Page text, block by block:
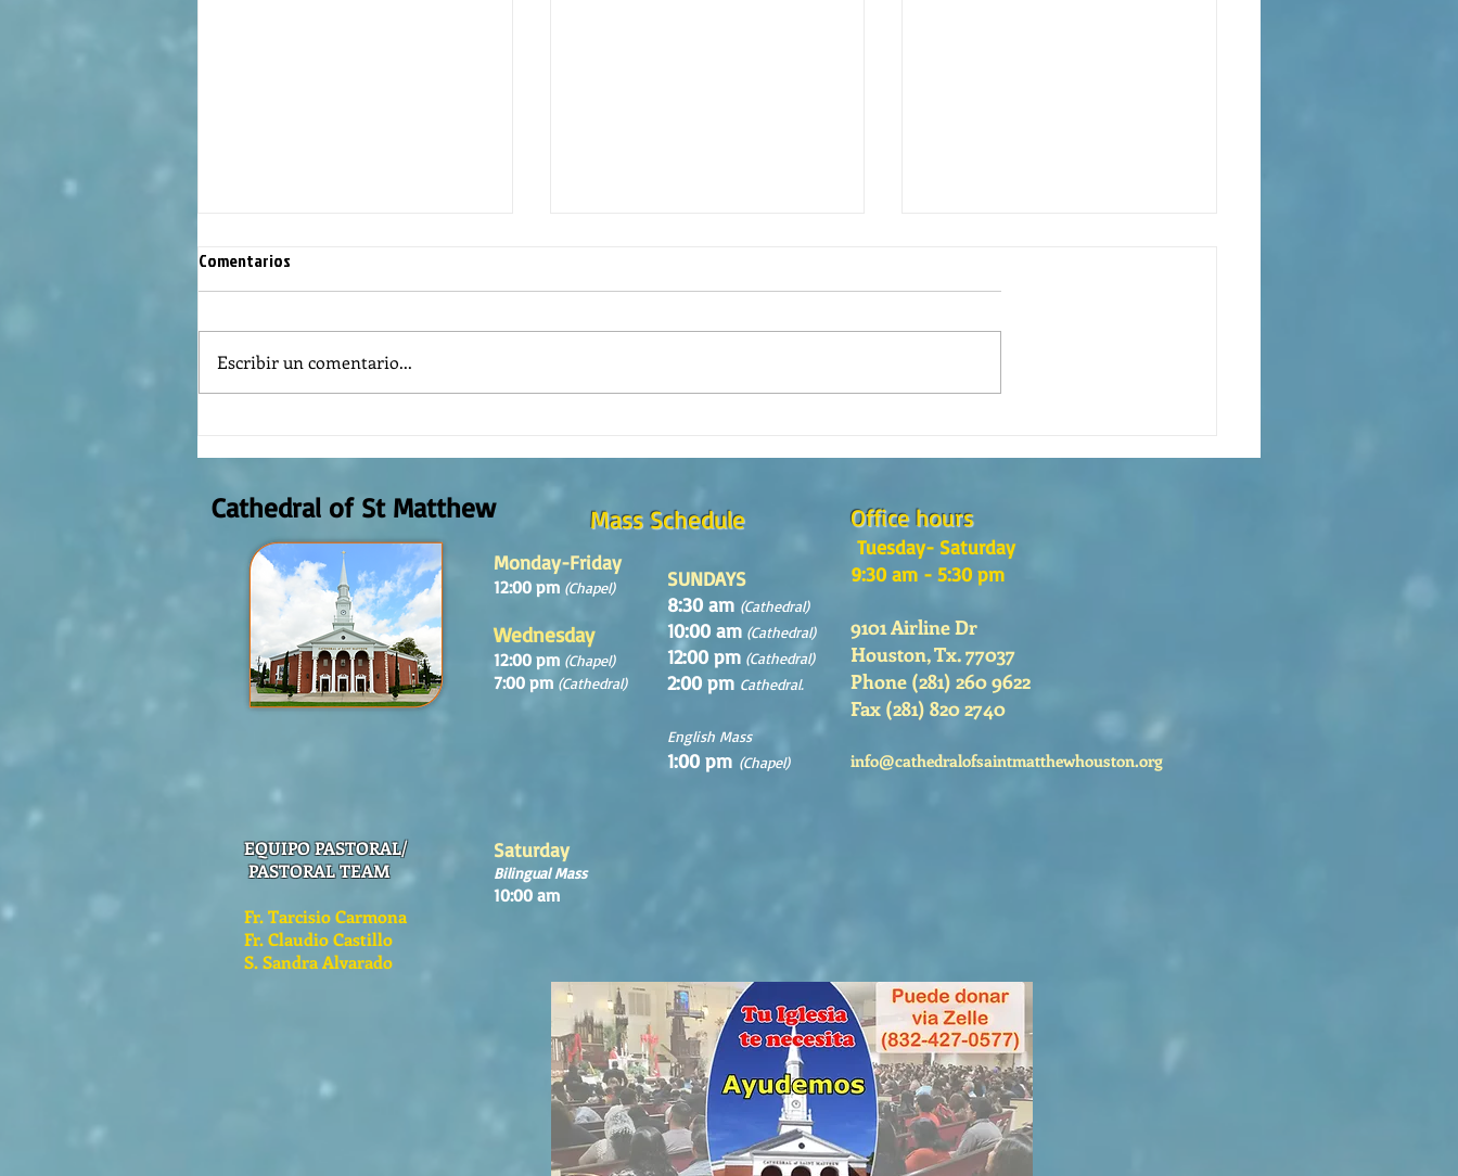
AUGUST 2nd, 2026
Domingo 2 de Agosto 2026
Domingo 26 de Julio, 2026
Comentarios
Escribir un comentario...
Cathedral of St Matthew Mass Schedule
Monday-Friday
12:00 pm (Chapel)
Wednesday
12:00 pm (Chapel)
7:00 pm (Cathedral)
SUNDAYS
8:30 am (Cathedral)
10:00 am (Cathedral)
12:00 pm (Cathedral)
2:00 pm Cathedral.
English Mass
1:00 pm (Chapel)
Office hours
Tuesday- Saturday
9:30 am - 5:30 pm
9101 Airline Dr
Houston, Tx. 77037
Phone (281) 260 9622
Fax (281) 820 2740
info@cathedralofsaintmatthewhouston.org
EQUIPO PASTORAL/
PASTORAL TEAM
Fr. Tarcisio Carmona
Fr. Claudio Castillo
S. Sandra Alvarado
Saturday
Bilingual Mass
10:00 am